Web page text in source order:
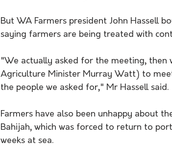
But WA Farmers president John Hassell
saying farmers are being treated with
"We actually asked for the meeting,
Agriculture Minister Murray Watt) to
the people we asked for," Mr Hassell said.
Farmers have also been unhappy about
Bahijah, which was forced to return to
weeks at sea.